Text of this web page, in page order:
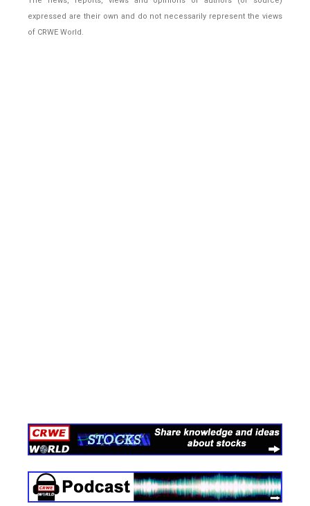
expressed are their own and do not necessarily represent the views
of CRWE World.